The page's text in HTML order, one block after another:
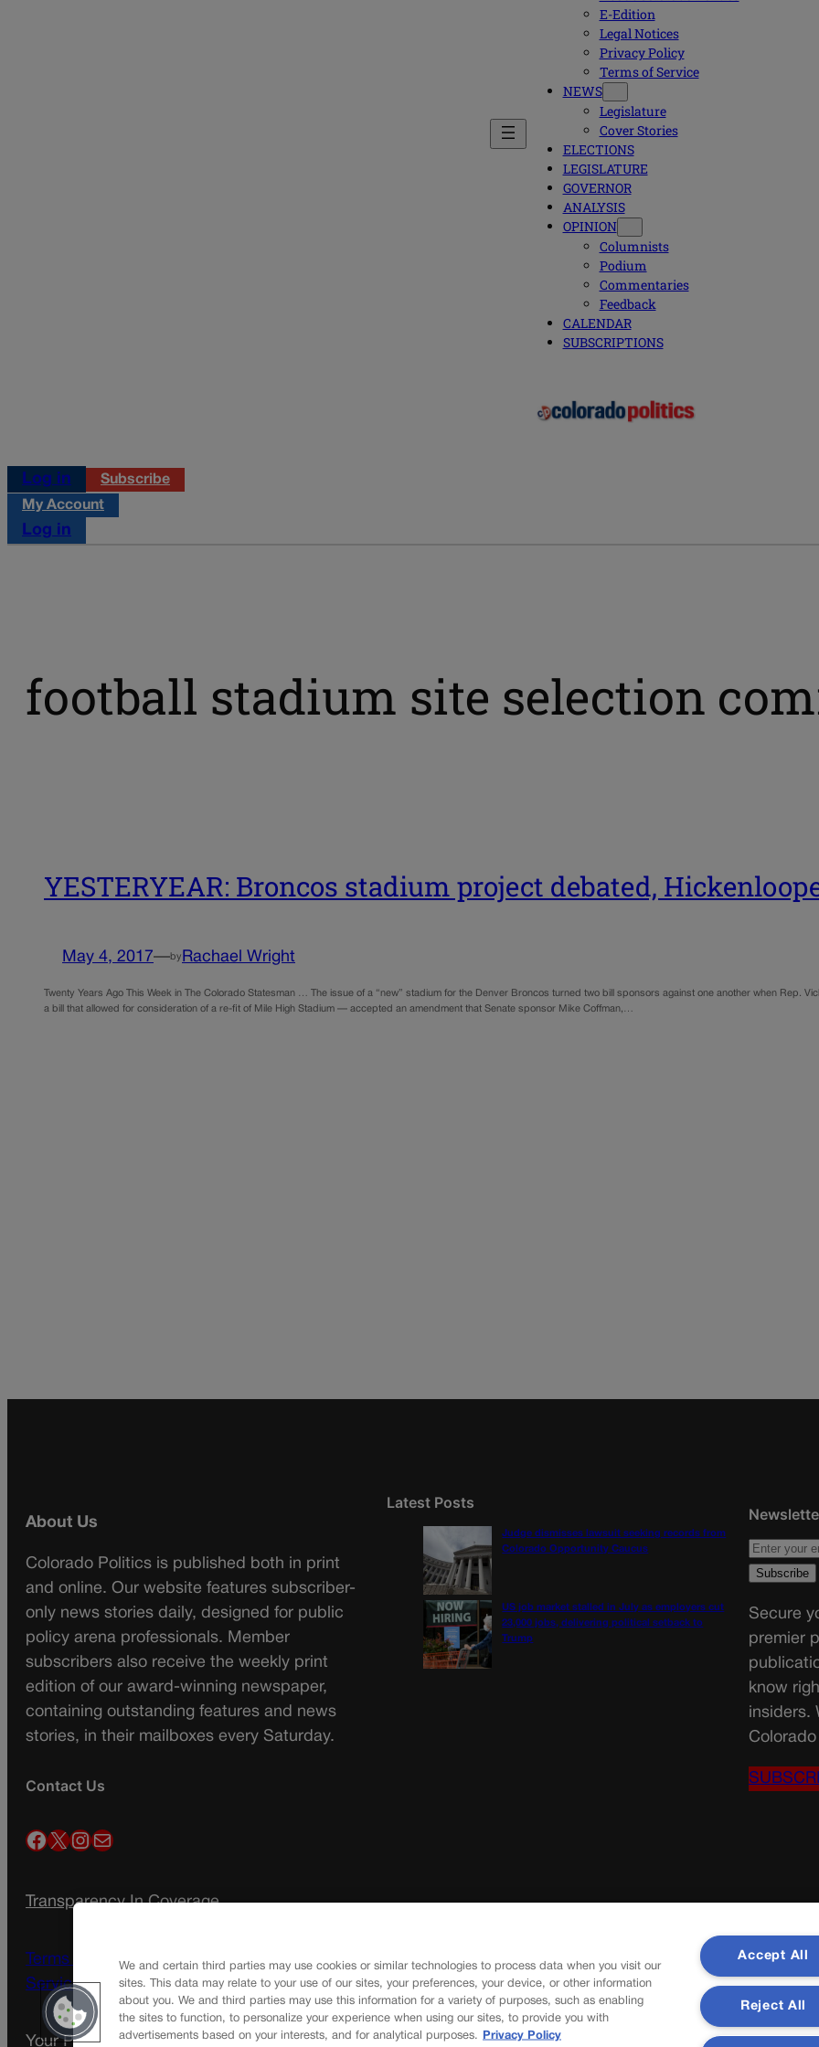
E-Edition
Legal Notices
Privacy Policy
Terms of Service
NEWS
Legislature
Cover Stories
ELECTIONS
LEGISLATURE
GOVERNOR
ANALYSIS
OPINION
Columnists
Podium
Commentaries
Feedback
CALENDAR
SUBSCRIPTIONS
Log in
Subscribe
My Account
Log in
football stadium site selection
YESTERYEAR: Broncos stadium project debated,
May 4, 2017—by Rachael Wright
Twenty Years Ago This Week in The Colorado Statesman … The issue of a “new” stadium for the Denver Broncos turned two bill sponsors against one another when Rep.
a bill that allowed for consideration of a re-fit of Mile High Stadium — accepted an amendment that Senate sponsor Mike Coffman,…
About Us
Colorado Politics is published both in print
and online. Our website features subscriber-
only news stories daily, designed for public
policy arena professionals. Member
subscribers also receive the weekly print
edition of our award-winning newspaper,
containing outstanding features and news
stories, in their mailboxes every Saturday.
Contact Us
Facebook X InstagramMail
Transparency In Coverage
Terms Of Service | Subscription Terms of
Service
Your Privacy ChoicesPrivacy Policy
Latest Posts
Judge dismisses lawsuit seeking records from
Colorado Opportunity Caucus
US job market stalled in July as employers cut
23,000 jobs, delivering political setback to
Trump
Secure
premier
know
insiders.
We and certain third parties may use cookies or similar technologies to process data when you visit our
sites. This data may relate to your use of our sites, your preferences, your device, or other information
about you. We and third parties may use this information for a variety of purposes, such as enabling
the sites to function, to personalize your experience when using our sites, to provide you with
advertisements based on your interests, and for analytical purposes.
Privacy Policy
Accept All
Reject All